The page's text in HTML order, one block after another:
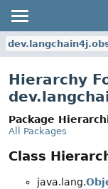
Hierarchy
Package
All Packages
Class
java.lang.